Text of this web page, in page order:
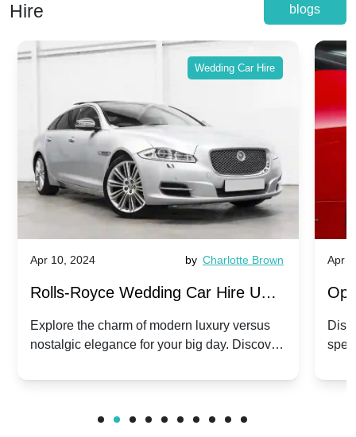
Hire
blogs
Wedding Car Hire
Apr 10, 2024 by Charlotte Brown
Rolls-Royce Wedding Car Hire UK:
Dawn vs. Corniche | Modern Luxury
vs. Nostalgic Elegance
Explore the charm of modern luxury versus
nostalgic elegance for your big day. Discover
Apr